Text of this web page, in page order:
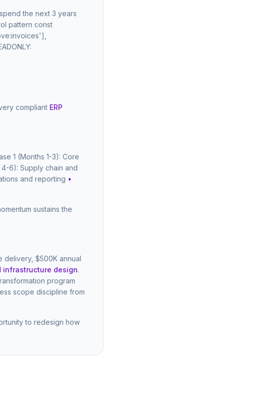
the next 3 years
pattern const
compliant ERP
1 (Months 1-3): Core
6): Supply chain and
and reporting •
sustains the
delivery, $500K annual
infrastructure design.
program
scope discipline from
to redesign how